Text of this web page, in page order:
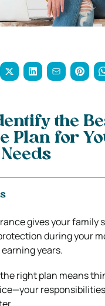
the
Plan for
gives your family
during your
years.
right plan means